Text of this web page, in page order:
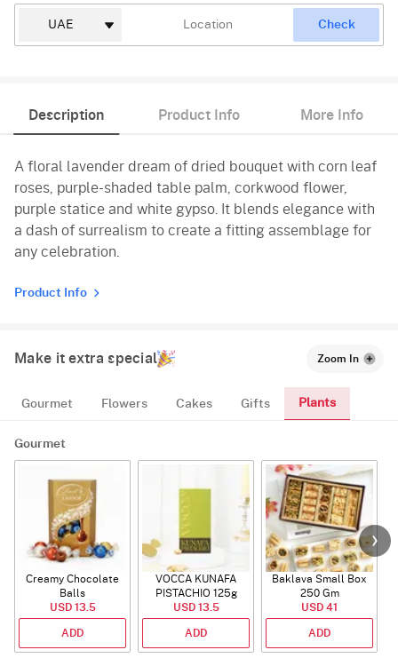
Check
Description Product Info More Info
A floral lavender dream of dried bouquet with corn leaf
roses, purple-shaded table palm, corkwood flower,
purple statice and white gypso. It blends elegance with
a dash of surrealism to create a fitting assemblage for
any celebration.
Product Info
Make it extra special Zoom In
Gourmet Flowers Cakes Gifts Plants
Gourmet
Creamy Chocolate
Balls
USD 13.5
ADD
VOCCA KUNAFA
PISTACHIO 125g
USD 13.5
ADD
Baklava Small Box
250 Gm
USD 41
ADD